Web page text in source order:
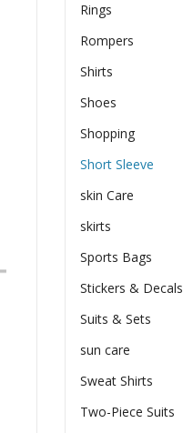
Rings
Rompers
Shirts
Shoes
Shopping
Short Sleeve
skin Care
skirts
Sports Bags
Stickers & Decals
Suits & Sets
sun care
Sweat Shirts
Two-Piece Suits